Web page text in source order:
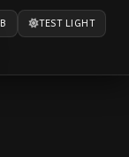
TEST LIGHT